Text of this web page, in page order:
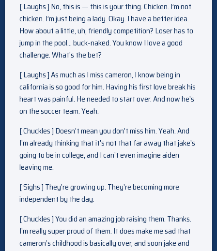
[ Laughs ] No, this is — this is your thing. Chicken. I’m not
chicken. I’m just being a lady. Okay. I have a better idea.
How about a little, uh, friendly competition? Loser has to
jump in the pool… buck-naked. You know I love a good
challenge. What’s the bet?
[ Laughs ] As much as I miss cameron, I know being in
california is so good for him. Having his first love break his
heart was painful. He needed to start over. And now he’s
on the soccer team. Yeah.
[ Chuckles ] Doesn’t mean you don’t miss him. Yeah. And
I’m already thinking that it’s not that far away that jake’s
going to be in college, and I can’t even imagine aiden
leaving me.
[ Sighs ] They’re growing up. They’re becoming more
independent by the day.
[ Chuckles ] You did an amazing job raising them. Thanks.
I’m really super proud of them. It does make me sad that
cameron’s childhood is basically over, and soon jake and